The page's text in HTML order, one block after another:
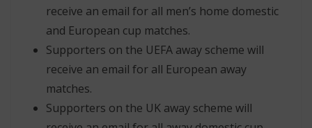
receive an email for all men’s home domestic
and European cup matches.
Supporters on the UEFA away scheme will
receive an email for all European away
matches.
Supporters on the UK away scheme will